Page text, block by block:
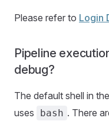
Please refer to Login
Pipeline
debug?
The default shell in
uses
bash . There